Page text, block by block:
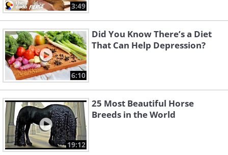
3:49
6:10
Did You Know There’s a Diet
That Can Help Depression?
19:12
25 Most Beautiful Horse
Breeds in the World